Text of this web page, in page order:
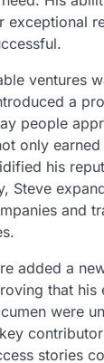
exceptional
ventures
a
people
only
his
Steve
and
added a
that his
were
stories